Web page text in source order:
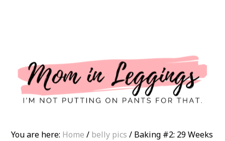
You are here: Home / belly pics / Baking #2: 29 Weeks